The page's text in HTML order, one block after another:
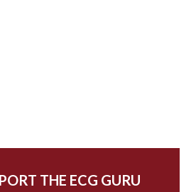
THE ECG GURU